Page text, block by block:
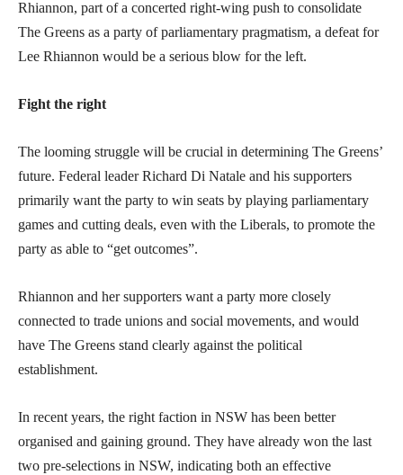
Rhiannon, part of a concerted right-wing push to consolidate
The Greens as a party of parliamentary pragmatism, a defeat for
Lee Rhiannon would be a serious blow for the left.
Fight the right
The looming struggle will be crucial in determining The Greens’
future. Federal leader Richard Di Natale and his supporters
primarily want the party to win seats by playing parliamentary
games and cutting deals, even with the Liberals, to promote the
party as able to “get outcomes”.
Rhiannon and her supporters want a party more closely
connected to trade unions and social movements, and would
have The Greens stand clearly against the political
establishment.
In recent years, the right faction in NSW has been better
organised and gaining ground. They have already won the last
two pre-selections in NSW, indicating both an effective